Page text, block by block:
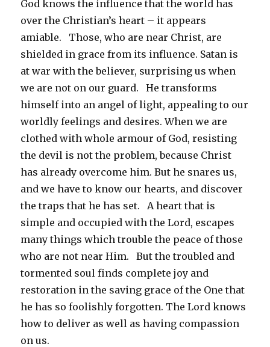
God knows the influence that the world has
over the Christian’s heart – it appears
amiable. Those, who are near Christ, are
shielded in grace from its influence. Satan is
at war with the believer, surprising us when
we are not on our guard. He transforms
himself into an angel of light, appealing to our
worldly feelings and desires. When we are
clothed with whole armour of God, resisting
the devil is not the problem, because Christ
has already overcome him. But he snares us,
and we have to know our hearts, and discover
the traps that he has set. A heart that is
simple and occupied with the Lord, escapes
many things which trouble the peace of those
who are not near Him. But the troubled and
tormented soul finds complete joy and
restoration in the saving grace of the One that
he has so foolishly forgotten. The Lord knows
how to deliver as well as having compassion
on us.